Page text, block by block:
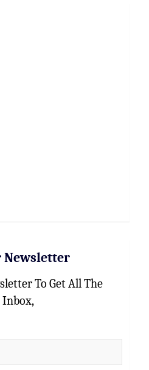
Newsletter
To Get All The
Inbox,